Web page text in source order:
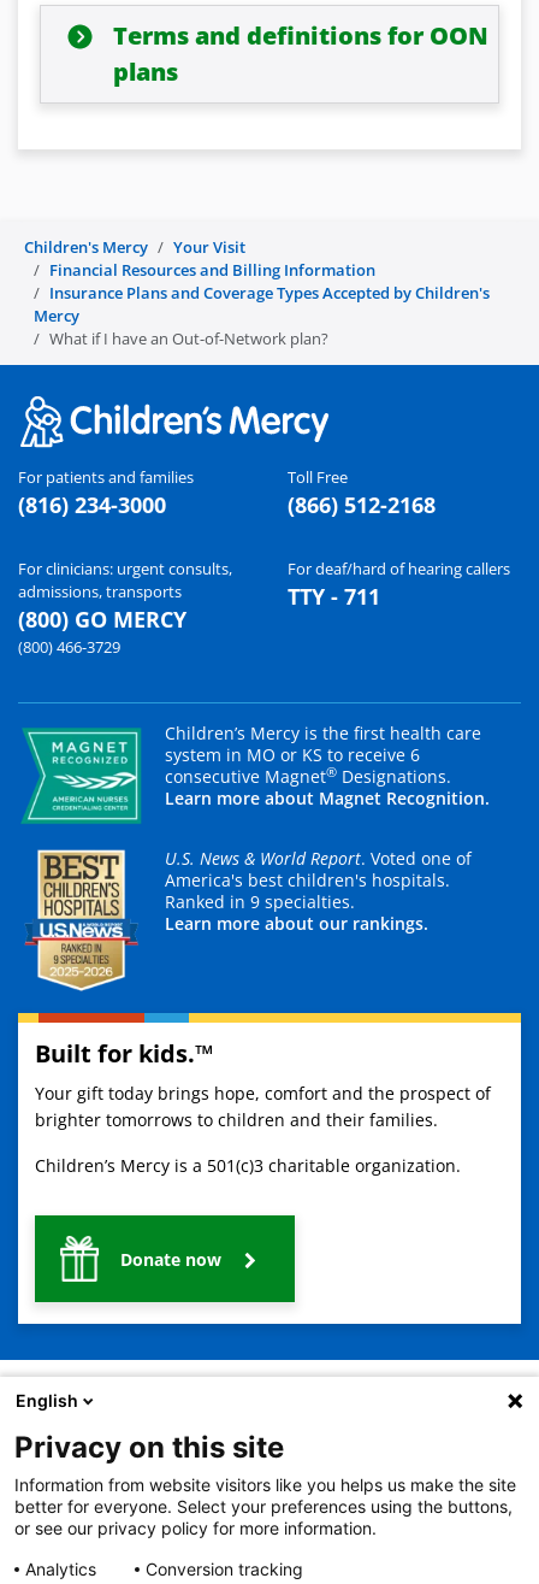
Terms and definitions for OON
plans
Children's Mercy
Your Visit
Financial Resources and Billing Information
Insurance Plans and Coverage Types Accepted by Children's
Mercy
What if I have an Out-of-Network plan?
For patients and families
(816) 234-3000
Toll Free
(866) 512-2168
For clinicians: urgent consults,
admissions, transports
(800) GO MERCY
(800) 466-3729
For deaf/hard of hearing callers
TTY - 711
Children’s Mercy is the first health care
system in MO or KS to receive 6
consecutive Magnet® Designations.
Learn more about Magnet Recognition.
U.S. News & World Report. Voted one of
America's best children's hospitals.
Ranked in 9 specialties.
Learn more about our rankings.
Built for kids.™
Your gift today brings hope, comfort and the prospect of
brighter tomorrows to children and their families.
Children’s Mercy is a 501(c)3 charitable organization.
Donate now
© Copyright 2026 The Children's Mercy Hospital
Terms of Use
Privacy Policy
HIPAA Notice of Privacy Practices
No Surprises Act
Price Transparency
Language Assistance Available
English
Privacy on this site
Information from website visitors like you helps us make the site
better for everyone. Select your preferences using the buttons,
or see our privacy policy for more information.
Analytics
Conversion tracking